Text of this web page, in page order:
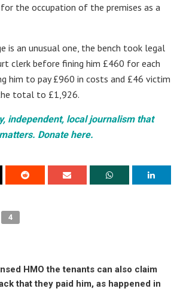
the occupation of the premises as a
is an unusual one, the bench took legal
clerk before fining him £460 for each
him to pay £960 in costs and £46 victim
total to £1,926.
independent, local journalism that
matters. Donate here.
4
HMO the tenants can also claim
that they paid him, as happened in